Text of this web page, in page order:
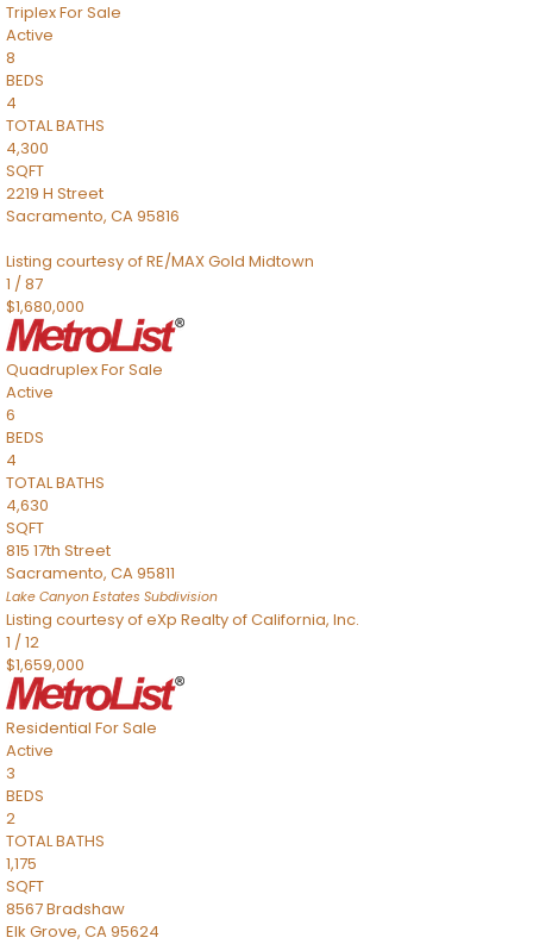
TriplexFor Sale
Active
8
BEDS
4
TOTAL BATHS
4,300
SQFT
2219 H Street
Sacramento, CA95816
Listing courtesy of RE/MAX Gold Midtown
1 /87
$1,680,000
QuadruplexFor Sale
Active
6
BEDS
4
TOTAL BATHS
4,630
SQFT
815 17th Street
Sacramento, CA95811
Lake Canyon Estates Subdivision
Listing courtesy of eXp Realty of California, Inc.
1 /12
$1,659,000
Residential For Sale
Active
3
BEDS
2
TOTAL BATHS
1,175
SQFT
8567 Bradshaw
Elk Grove, CA95624